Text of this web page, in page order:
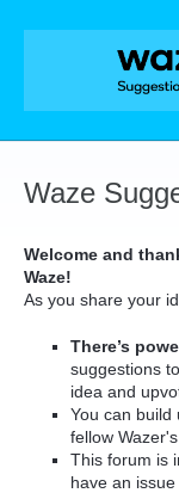
Skip
Waze
Welcome and
Waze!
As you share your
There’s
suggestions
idea and
You can build
fellow
This forum is
have an